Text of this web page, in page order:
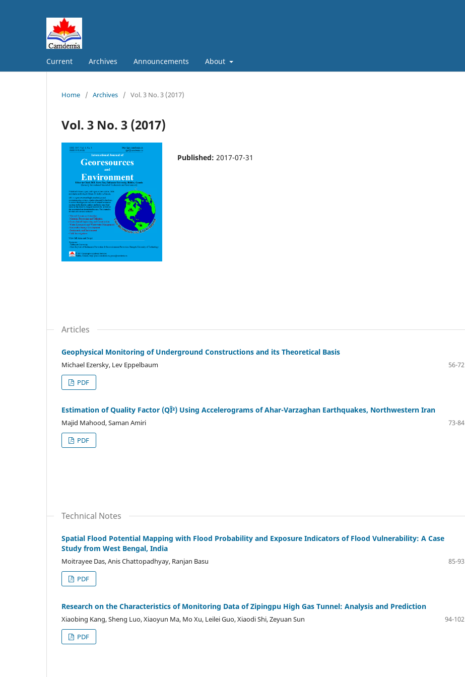
Current Archives Announcements About
Home / Archives / Vol. 3 No. 3 (2017)
Vol. 3 No. 3 (2017)
Published: 2017-07-31
Articles
Geophysical Monitoring of Underground Constructions and its Theoretical Basis
Michael Ezersky, Lev Eppelbaum
56-72
PDF
Estimation of Quality Factor (QÎ²) Using Accelerograms of Ahar-Varzaghan Earthquakes, Northwestern Iran
Majid Mahood, Saman Amiri
73-84
PDF
Technical Notes
Spatial Flood Potential Mapping with Flood Probability and Exposure Indicators of Flood Vulnerability: A Case
Study from West Bengal, India
Moitrayee Das, Anis Chattopadhyay, Ranjan Basu
85-93
PDF
Research on the Characteristics of Monitoring Data of Zipingpu High Gas Tunnel: Analysis and Prediction
Xiaobing Kang, Sheng Luo, Xiaoyun Ma, Mo Xu, Leilei Guo, Xiaodi Shi, Zeyuan Sun
94-102
PDF